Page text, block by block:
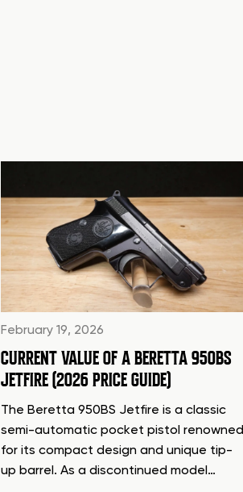
February 19, 2026
CURRENT VALUE OF A BERETTA 950BS
JETFIRE (2026 PRICE GUIDE)
The Beretta 950BS Jetfire is a classic
semi-automatic pocket pistol renowned
for its compact design and unique tip-
up barrel. As a discontinued model…